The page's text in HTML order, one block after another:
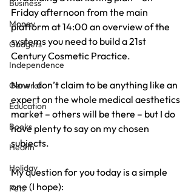
Business
Money
Gadgets
Independence
General
Education
Books
Health
Holiday
Pets
Friday afternoon from the main
platform at 14:00 an overview of the
systems you need to build a 21st
Century Cosmetic Practice.
Now I don’t claim to be anything like an
expert on the whole medical aesthetics
market – others will be there – but I do
have plenty to say on my chosen
subjects.
My question for you today is a simple
one (I hope):